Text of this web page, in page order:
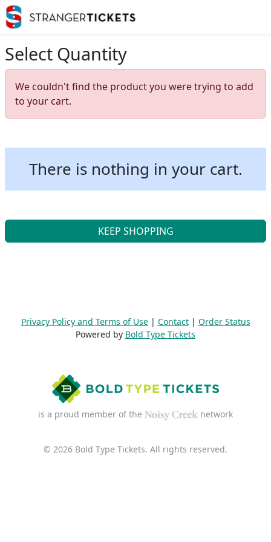
Select Quantity
We couldn't find the product you were trying to add
to your cart.
There is nothing in your cart.
KEEP SHOPPING
Privacy Policy and Terms of Use| Contact| Order Status
Powered by Bold Type Tickets
is a proud member of the network
© 2026 Bold Type Tickets. All rights reserved.